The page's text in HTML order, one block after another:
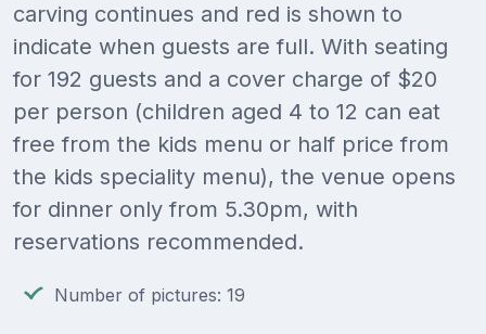
carving continues and red is shown to
indicate when guests are full. With seating
for 192 guests and a cover charge of $20
per person (children aged 4 to 12 can eat
free from the kids menu or half price from
the kids speciality menu), the venue opens
for dinner only from 5.30pm, with
reservations recommended.
Number of pictures: 19